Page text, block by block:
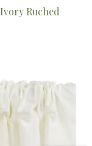
Ivory Ruched